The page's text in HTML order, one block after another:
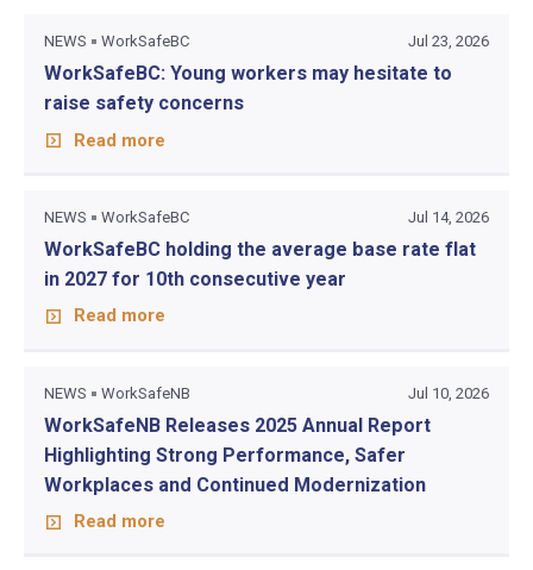
NEWS WorkSafeBC Jul 23, 2026
WorkSafeBC: Young workers may hesitate to
raise safety concerns
Read more
NEWS WorkSafeBC Jul 14, 2026
WorkSafeBC holding the average base rate flat
in 2027 for 10th consecutive year
Read more
NEWS WorkSafeNB Jul 10, 2026
WorkSafeNB Releases 2025 Annual Report
Highlighting Strong Performance, Safer
Workplaces and Continued Modernization
Read more